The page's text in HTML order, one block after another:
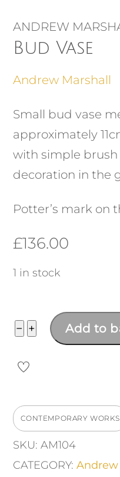
ANDREW
Bud Vase
Andrew Marshall
Small bud vase
approximately
with simple brush
decoration in the
Potter’s mark on
£136.00
1 in stock
− Bud
quantity
+ Add to
CONTEMPORARY WORKS
SKU:AM104
CATEGORY: